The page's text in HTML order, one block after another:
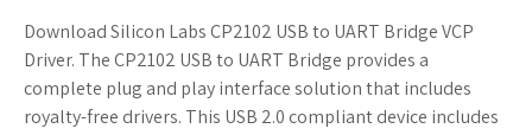
Download Silicon Labs CP2102 USB to UART Bridge VCP
Driver. The CP2102 USB to UART Bridge provides a
complete plug and play interface solution that includes
royalty-free drivers. This USB 2.0 compliant device includes